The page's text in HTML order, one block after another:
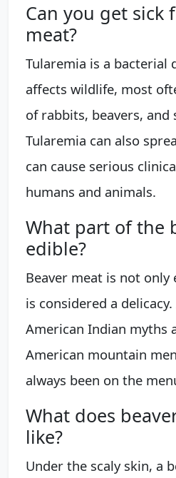
Can you get sick
meat?
Tularemia is a bacterial
affects wildlife, most
of rabbits, beavers, and
Tularemia can also
can cause serious
humans and animals.
What part of the
edible?
Beaver meat is not
is considered a
American Indian myths
American mountain
always been on the
What does
like?
Under the scaly skin, a